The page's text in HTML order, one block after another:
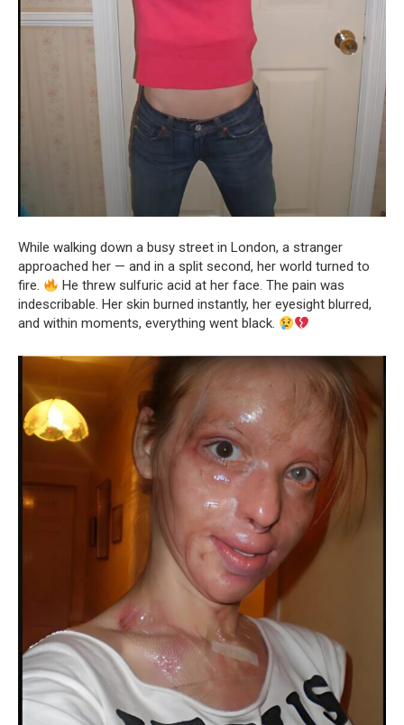
While walking down a busy street in London, a stranger
approached her — and in a split second, her world turned to
fire.
He threw sulfuric acid at her face. The pain was
indescribable. Her skin burned instantly, her eyesight blurred,
and within moments, everything went black.